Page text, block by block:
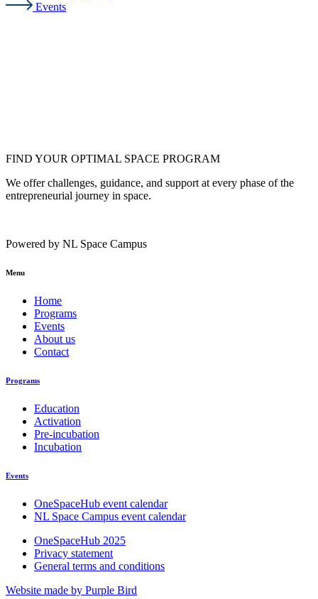
Events
FIND YOUR OPTIMAL SPACE PROGRAM
We offer challenges, guidance, and support at every phase of the
entrepreneurial journey in space.
Powered by NL Space Campus
Menu
Home
Programs
Events
About us
Contact
Programs
Education
Activation
Pre-incubation
Incubation
Events
OneSpaceHub event calendar
NL Space Campus event calendar
OneSpaceHub 2025
Privacy statement
General terms and conditions
Website made by Purple Bird